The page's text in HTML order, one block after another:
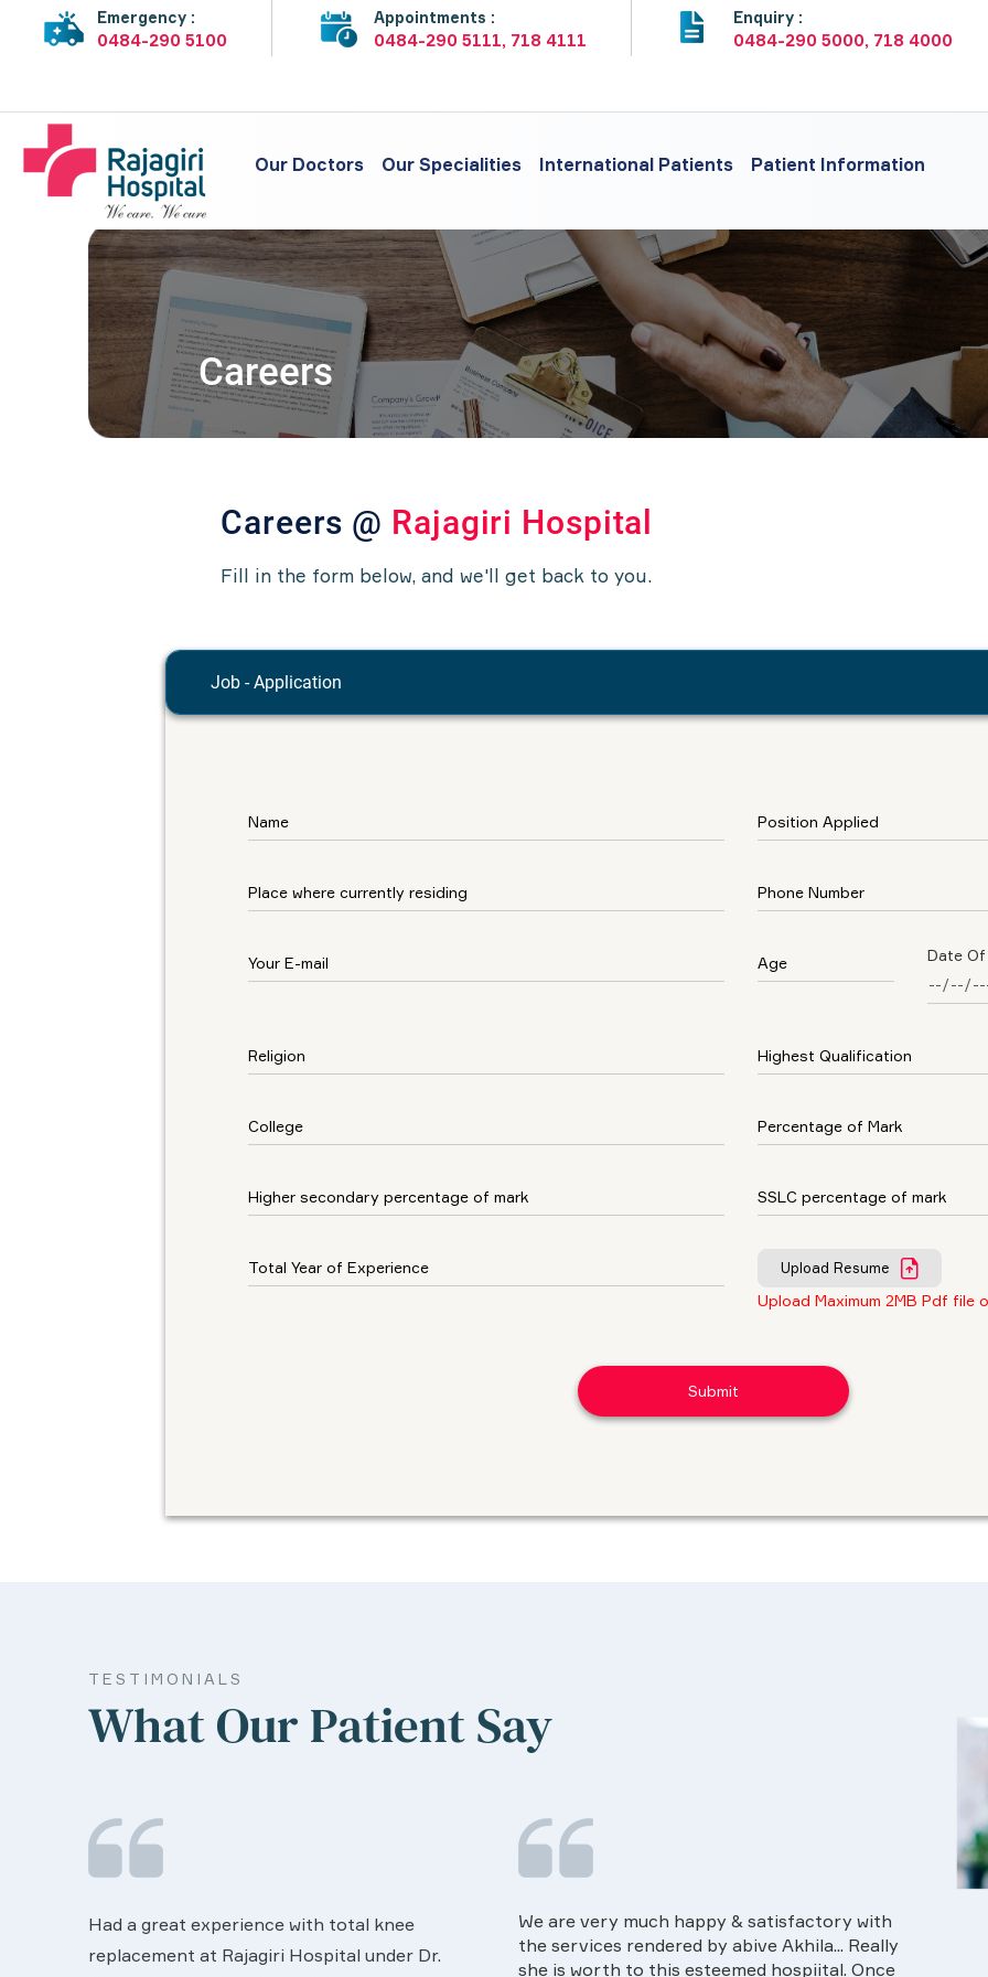
Emergency :
0484-290 5100
Appointments :
0484-290 5111, 718 4111
Enquiry :
0484-290 5000, 718 4000
Our Doctors Our Specialities International Patients Patient Information
Careers
Careers @ Rajagiri Hospital
Fill in the form below, and we'll get back to you.
Job - Application
Date
Upload Resume
Upload Maximum 2MB Pdf file
TESTIMONIALS
What Our Patient Say
We are very much happy & satisfactory with
the services rendered by abive Akhila... Really
she is worth to this esteemed hospiital. Once
Food provided by the Hospital is very good in
quality and on time.Dietision services